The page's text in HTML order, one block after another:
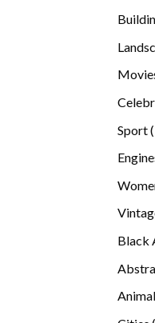
Sport
Black